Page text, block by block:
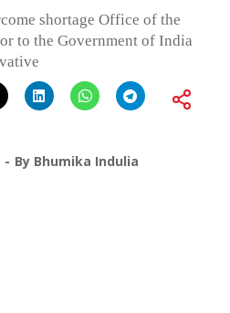
shortage Office of the
to the Government of India
By Bhumika Indulia